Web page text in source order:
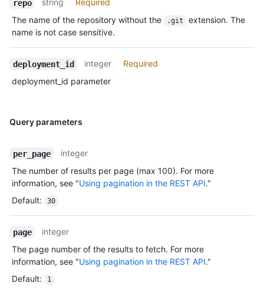
repo string
Required
The name of the repository without the
.git
extension. The
name is not case sensitive.
deployment_id integer
Required
deployment_id parameter
Query parameters
per_page
integer
The number of results per page (max 100). For more
information, see "Using pagination in the REST API."
Default: 30
page
integer
The page number of the results to fetch. For more
information, see "Using pagination in the REST API."
Default: 1